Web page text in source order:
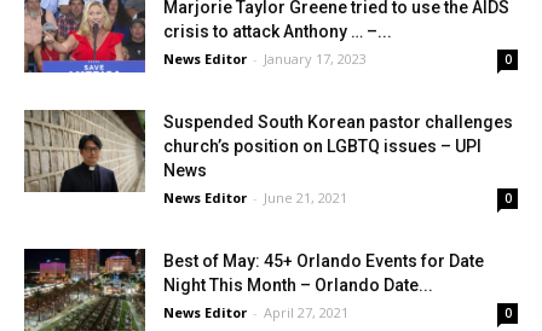
Marjorie Taylor Greene tried to use the AIDS
crisis to attack Anthony … –...
News Editor - January 17, 2023 0
Suspended South Korean pastor challenges
church’s position on LGBTQ issues – UPI
News
News Editor - June 21, 2021 0
Best of May: 45+ Orlando Events for Date
Night This Month – Orlando Date...
News Editor - April 27, 2021 0